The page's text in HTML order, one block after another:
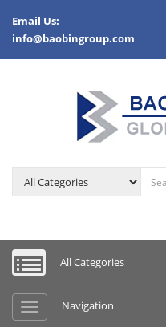
Email Us:
info@baobingroup.com
Product category
All Categories
Navigation